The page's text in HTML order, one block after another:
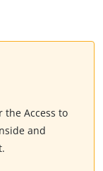
the Access to
and